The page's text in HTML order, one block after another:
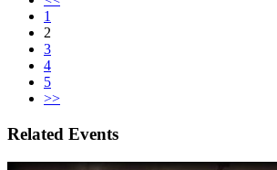
1
2
3
4
5
>>
Related Events